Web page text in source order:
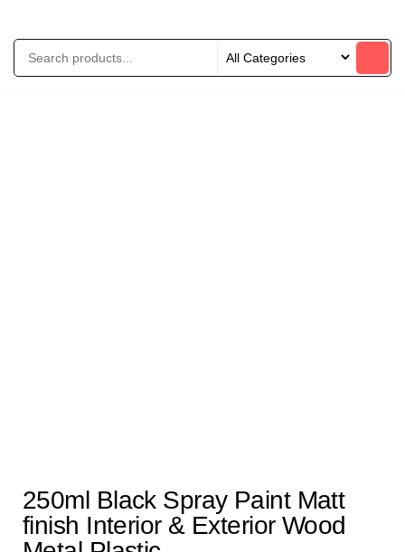
250ml Black Spray Paint Matt
finish Interior & Exterior Wood